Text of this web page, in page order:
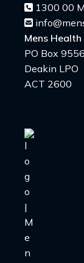
1300 00
Mens
PO Box 9556
Deakin LPO
ACT 2600